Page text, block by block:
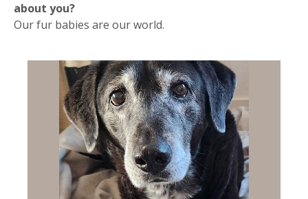
about you?
Our fur babies are our world.